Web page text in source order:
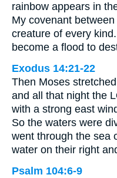
rainbow appears in
My covenant
creature of every
become a flood to
Exodus 14:21-22
Then Moses
and all that night the
with a strong east
So the waters were
went through the sea
water on their right
Psalm 104:6-9